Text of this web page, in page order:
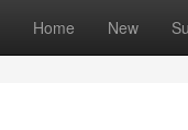
Home New